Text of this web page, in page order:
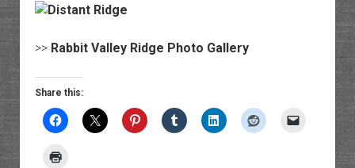
>> Rabbit Valley Ridge Photo Gallery
Share this: